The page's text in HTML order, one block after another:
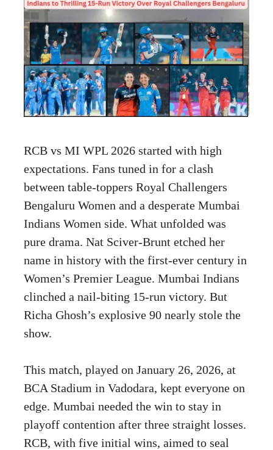
RCB vs MI WPL 2026 started with high
expectations. Fans tuned in for a clash
between table-toppers Royal Challengers
Bengaluru Women and a desperate Mumbai
Indians Women side. What unfolded was
pure drama. Nat Sciver-Brunt etched her
name in history with the first-ever century in
Women’s Premier League. Mumbai Indians
clinched a nail-biting 15-run victory. But
Richa Ghosh’s explosive 90 nearly stole the
show.
This match, played on January 26, 2026, at
BCA Stadium in Vadodara, kept everyone on
edge. Mumbai needed the win to stay in
playoff contention after three straight losses.
RCB, with five initial wins, aimed to seal